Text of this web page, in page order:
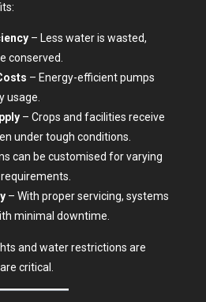
– Less water is wasted,
conserved.
– Energy-efficient pumps
usage.
– Crops and facilities receive
under tough conditions.
can be customised for varying
– With proper servicing, systems
minimal downtime.
and water restrictions are
critical.